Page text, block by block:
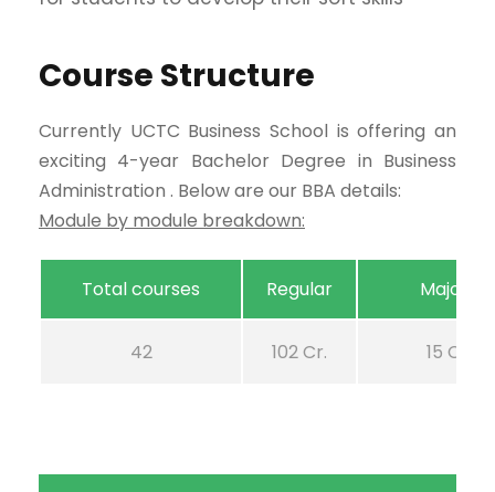
Course Structure
Currently UCTC Business School is offering an
exciting 4-year Bachelor Degree in Business
Administration . Below are our BBA details:
Module by module breakdown:
Total courses Regular Majors
42 102 Cr. 15 Cr.